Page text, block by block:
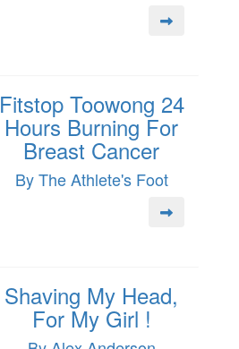
Fitstop Toowong 24
Hours Burning For
Breast Cancer
By The Athlete's Foot
Shaving My Head,
For My Girl !